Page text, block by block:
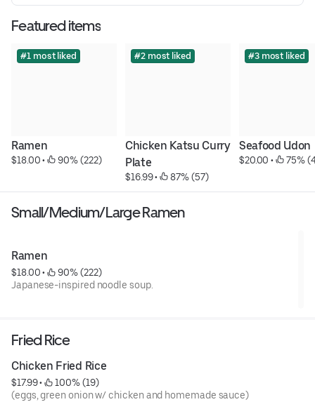
Featured items
#1 most liked
Ramen
$18.00 • 90% (222)
#2 most liked
Chicken Katsu Curry
Plate
$16.99 • 87% (57)
#3 most liked
Seafood Udon
$20.00 • 75%
Small/Medium/Large Ramen
Ramen
$18.00 •
90% (222)
Japanese-inspired noodle soup.
Fried Rice
Chicken Fried Rice
$17.99 •
100% (19)
(eggs, green onion w/ chicken and homemade sauce)